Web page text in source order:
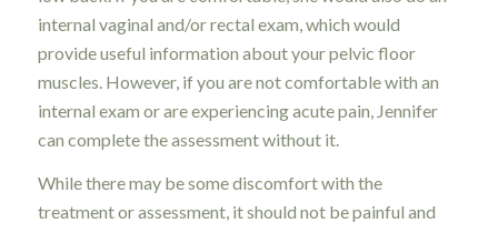
internal vaginal and/or rectal exam, which would
provide useful information about your pelvic floor
muscles. However, if you are not comfortable with an
internal exam or are experiencing acute pain, Jennifer
can complete the assessment without it.
While there may be some discomfort with the
treatment or assessment, it should not be painful and